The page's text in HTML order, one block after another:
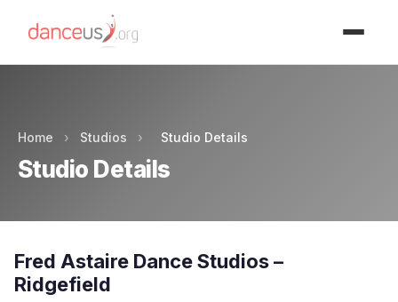
Home › Studios › Studio Details
Studio Details
Fred Astaire Dance Studios –
Ridgefield